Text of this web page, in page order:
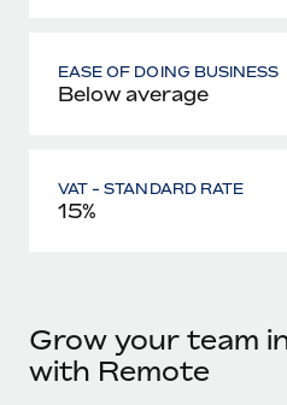
EASE OF DOING BUSINESS
Below average
VAT - STANDARD RATE
15%
Grow your team
with Remote